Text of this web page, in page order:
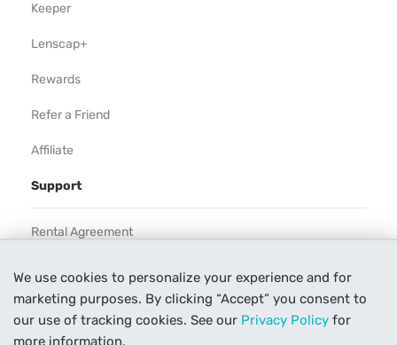
We use cookies to personalize your experience and for
marketing purposes. By clicking “Accept” you consent to
our use of tracking cookies. See our Privacy Policy for
more information.
Keeper
Lenscap+
Rewards
Refer a Friend
Affiliate
Support
Rental Agreement
Our Process
Contact Us